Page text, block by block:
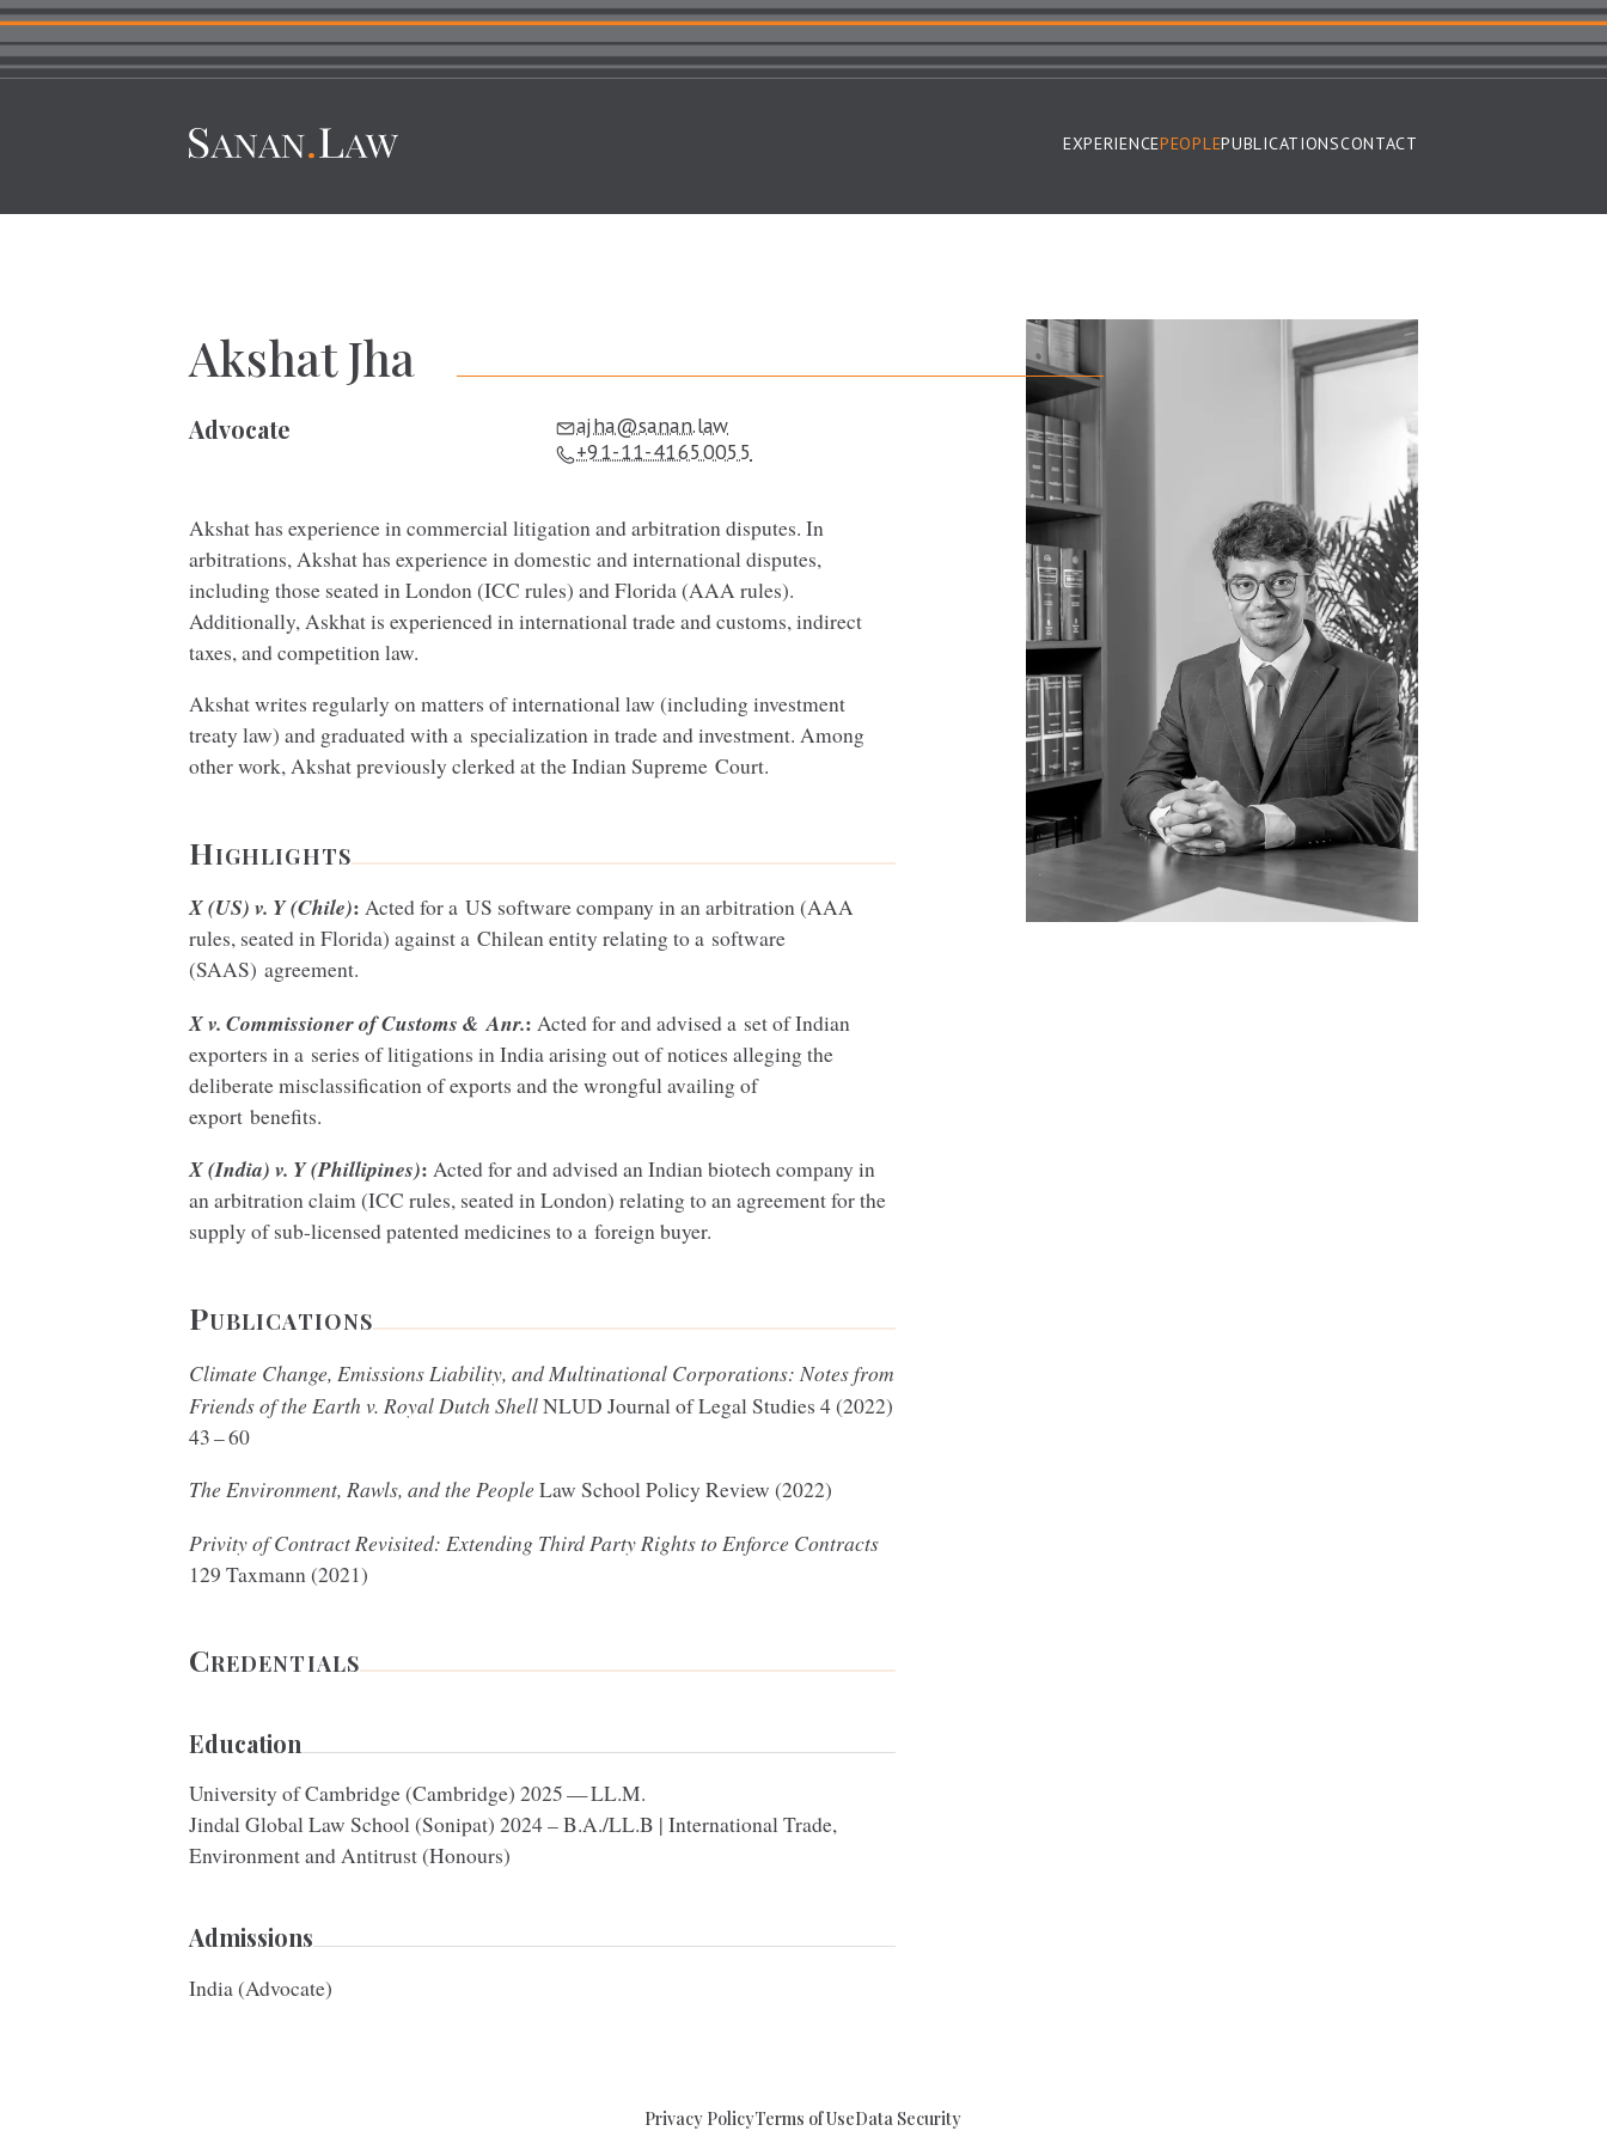
EXPERIENCEPEOPLEPUBLICATIONSCONTACT
Akshat Jha
Advocate
ajha@sanan.law
+91-11-41650055
Akshat has experience in commercial litigation and arbitration disputes. In
arbitrations, Akshat has experience in domestic and international disputes,
including those seated in London (ICC rules) and Florida (AAArules).
Additionally, Askhat is experienced in international trade and customs, indirect
taxes, and competition law.
Akshat writes regularly on matters of international law (including investment
treaty law) and graduated with a specialization in trade and investment. Among
other work, Akshat previously clerked at the Indian Supreme Court.
Highlights
X (US) v. Y (Chile): Acted for aUS software company in an arbitration (AAA
rules, seated in Florida) against a Chilean entity relating to a software
(SAAS) agreement.
X v. Commissioner of Customs& Anr.: Acted for and advised a set of Indian
exporters in a series of litigations in India arising out of notices alleging the
deliberate misclassification of exports and the wrongful availing of
export benefits.
X (India) v. Y (Phillipines): Acted for and advised an Indian biotech company in
an arbitration claim (ICC rules, seated in London) relating to an agreement for the
supply of sub-licensed patented medicines to a foreign buyer.
Publications
Climate Change, Emissions Liability, and Multinational Corporations: Notes from
Friends of the Earth v. Royal Dutch ShellNLUD Journal of Legal Studies 4(2022)
43–60
The Environment, Rawls, and the PeopleLaw School Policy Review (2022)
Privity of Contract Revisited: Extending Third Party Rights to Enforce Contracts
129 Taxmann (2021)
Credentials
Education
University of Cambridge (Cambridge)2025—LL.M.
Jindal Global Law School (Sonipat)2024– B.A./LL.B | International Trade,
Environment and Antitrust (Honours)
Admissions
India (Advocate)
Privacy PolicyTerms of UseData Security